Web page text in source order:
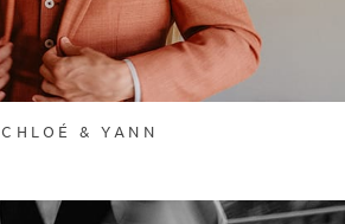
CHLOÉ & YANN